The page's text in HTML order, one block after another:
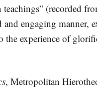
(recorded
engaging manner,
the experience of
, Metropolitan